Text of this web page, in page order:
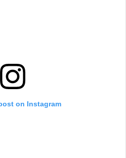
on Instagram